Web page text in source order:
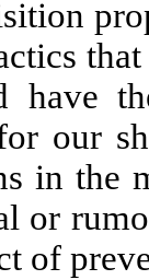
have
our
in the
or
of